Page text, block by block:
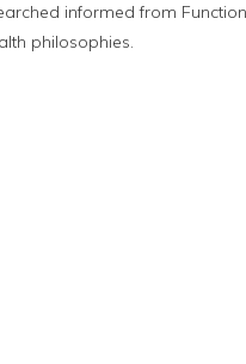
informed from
philosophies.